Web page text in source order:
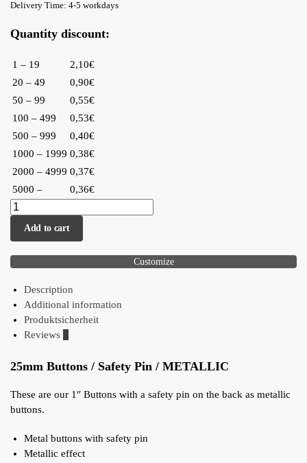
Delivery Time: 4-5 workdays
Quantity discount:
1 – 19
2,10€
20 – 49
0,90€
50 – 99
0,55€
100 – 499
0,53€
500 – 999
0,40€
1000 – 1999 0,38€
2000 – 4999 0,37€
5000 –
0,36€
Add to cart
Customize
Description
Additional information
Produktsicherheit
Reviews
25mm Buttons / Safety Pin / METALLIC
These are our 1″ Buttons with a safety pin on the back as metallic
buttons.
Metal buttons with safety pin
Metallic effect